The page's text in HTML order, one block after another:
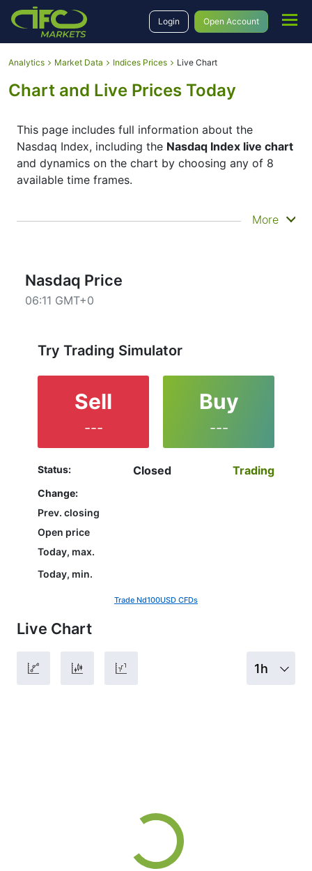
Login Open Account
Analytics Market Data Indices Prices Live Chart
Chart and Live Prices Today
This page includes full information about the
Nasdaq Index, including the Nasdaq Index live chart
and dynamics on the chart by choosing any of 8
available time frames.
By moving the start and end of the timeframe in the
type of display of the
Candles or Lines chart – through the buttons in the
upper left corner of the chart. All clients that have
the ND100 and watching its performance on the
charts will help them to make their final decision.
More
Nasdaq Price
06:11 GMT+0
Live Chart
1h
Try Trading Simulator
Sell
---
Buy
---
Status: Closed Trading
Change:
Prev. closing
Open price
Today, max.
Today, min.
Trade Nd100USD CFDs